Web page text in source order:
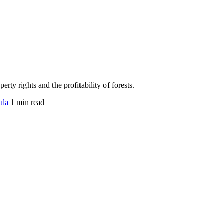
rights and the profitability of forests.
1 min read